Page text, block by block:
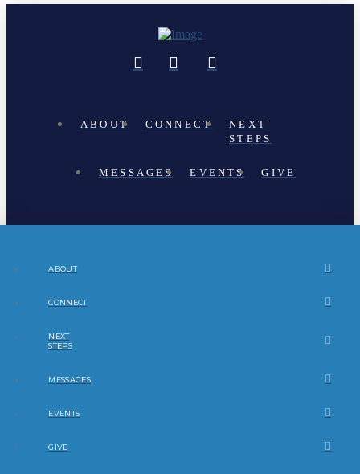
ABOUT CONNECT
NEXT
STEPS
MESSAGES EVENTS GIVE
ABOUT
CONNECT
NEXT
STEPS
MESSAGES
EVENTS
GIVE